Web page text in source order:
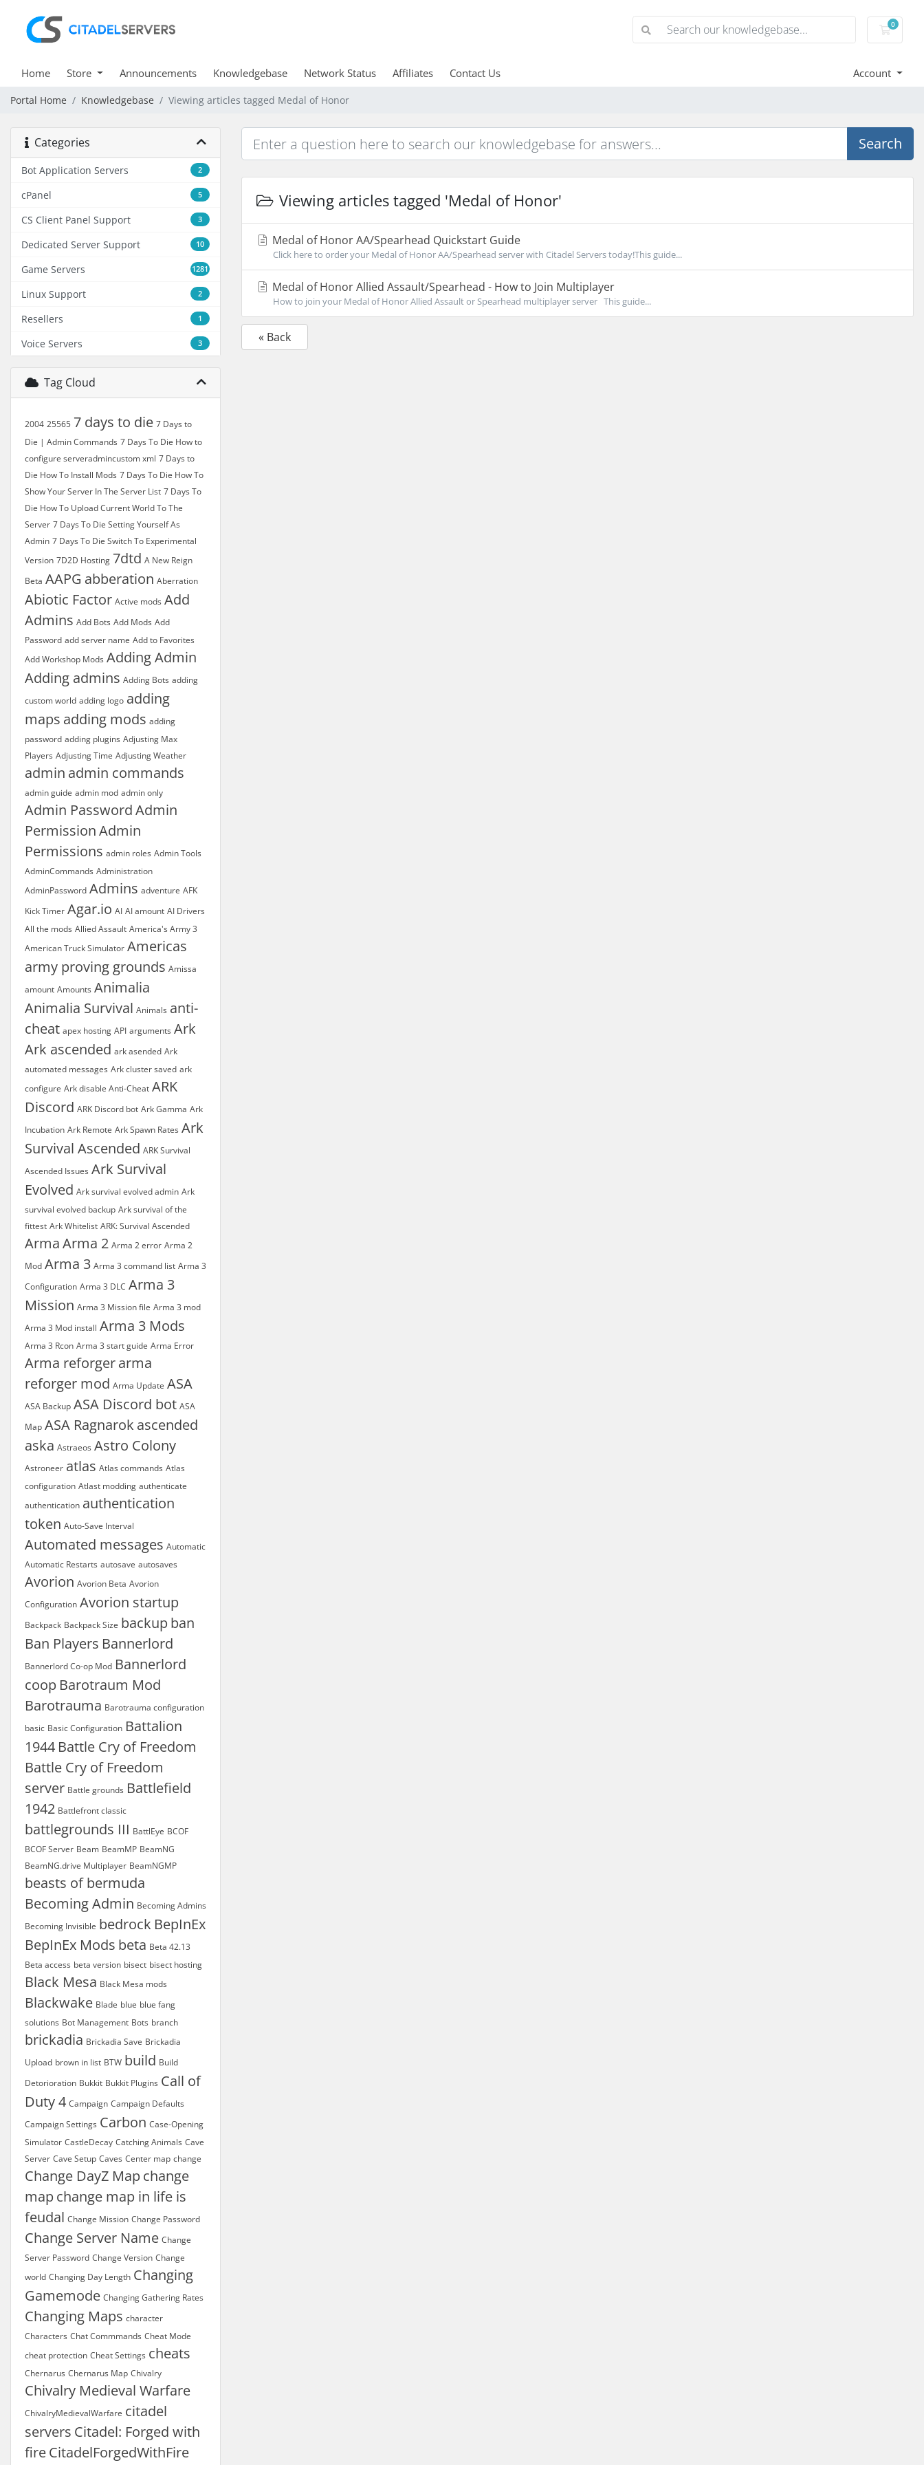
0
Home Store Announcements Knowledgebase Network Status Affiliates Contact Us Account
Portal Home Knowledgebase Viewing articles tagged Medal of Honor
Categories
2
Bot Application Servers
5
cPanel
3
CS Client Panel Support
10
Dedicated Server Support
1281
Game Servers
2
Linux Support
1
Resellers
3
Voice Servers
Tag Cloud
2004 25565 7 days to die 7 Days to
Die | Admin Commands 7 Days To Die How to
configure serveradmincustom xml 7 Days to
Die How To Install Mods 7 Days To Die How To
Show Your Server In The Server List 7 Days To
Die How To Upload Current World To The
Server 7 Days To Die Setting Yourself As
Admin 7 Days To Die Switch To Experimental
Version 7D2D Hosting 7dtd A New Reign
Beta AAPG abberation Aberration
Abiotic Factor Active mods Add
Admins Add Bots Add Mods Add
Password add server name Add to Favorites
Add Workshop Mods Adding Admin
Adding admins Adding Bots adding
custom world adding logo adding
maps adding mods adding
password adding plugins Adjusting Max
Players Adjusting Time Adjusting Weather
admin admin commands
admin guide admin mod admin only
Admin PasswordAdmin
PermissionAdmin
Permissions admin roles Admin Tools
AdminCommands Administration
AdminPassword Admins adventure AFK
Kick Timer Agar.io AI AI amount AI Drivers
All the mods Allied Assault America's Army 3
American Truck Simulator Americas
army proving grounds Amissa
amount Amounts Animalia
Animalia Survival Animals anti-
cheat apex hosting API arguments Ark
Ark ascended ark asended Ark
automated messages Ark cluster saved ark
configure Ark disable Anti-Cheat ARK
Discord ARK Discord bot Ark Gamma Ark
Incubation Ark Remote Ark Spawn Rates Ark
Survival Ascended ARK Survival
Ascended Issues Ark Survival
Evolved Ark survival evolved admin Ark
survival evolved backup Ark survival of the
fittest Ark Whitelist ARK: Survival Ascended
ArmaArma 2 Arma 2 error Arma 2
Mod Arma 3 Arma 3 command list Arma 3
Configuration Arma 3 DLC Arma 3
Mission Arma 3 Mission file Arma 3 mod
Arma 3 Mod install Arma 3 Mods
Arma 3 Rcon Arma 3 start guide Arma Error
Arma reforgerarma
reforger mod Arma Update ASA
ASA Backup ASA Discord bot ASA
Map ASA Ragnarok ascended
aska Astraeos Astro Colony
Astroneer atlas Atlas commands Atlas
configuration Atlast modding authenticate
authentication authentication
token Auto-Save Interval
Automated messages Automatic
Automatic Restarts autosave autosaves
Avorion Avorion Beta Avorion
Configuration Avorion startup
Backpack Backpack Size backup ban
Ban Players Bannerlord
Bannerlord Co-op Mod Bannerlord
coop Barotraum Mod
Barotrauma Barotrauma configuration
basic Basic Configuration Battalion
1944 Battle Cry of Freedom
Battle Cry of Freedom
server Battle grounds Battlefield
1942 Battlefront classic
battlegrounds III BattlEye BCOF
BCOF Server Beam BeamMP BeamNG
BeamNG.drive Multiplayer BeamNGMP
beasts of bermuda
Becoming Admin Becoming Admins
Becoming Invisible bedrock BepInEx
BepInEx Mods beta Beta 42.13
Beta access beta version bisect bisect hosting
Black Mesa Black Mesa mods
Blackwake Blade blue blue fang
solutions Bot Management Bots branch
brickadia Brickadia Save Brickadia
Upload brown in list BTW build Build
Detorioration Bukkit Bukkit Plugins Call of
Duty 4 Campaign Campaign Defaults
Campaign Settings Carbon Case-Opening
Simulator CastleDecay Catching Animals Cave
Server Cave Setup Caves Center map change
Change DayZ Map change
map change map in life is
feudal Change Mission Change Password
Change Server Name Change
Server Password Change Version Change
world Changing Day Length Changing
Gamemode Changing Gathering Rates
Changing Maps character
Characters Chat Commmands Cheat Mode
cheat protection Cheat Settings cheats
Chernarus Chernarus Map Chivalry
Chivalry Medieval Warfare
ChivalryMedievalWarfare citadel
servers Citadel: Forged with
fireCitadelForgedWithFire
Search
Viewing articles tagged 'Medal of Honor'
Medal of Honor AA/Spearhead Quickstart Guide
Click here to order your Medal of Honor AA/Spearhead server with Citadel Servers today!This guide...
Medal of Honor Allied Assault/Spearhead - How to Join Multiplayer
How to join your Medal of Honor Allied Assault or Spearhead multiplayer server This guide...
« Back